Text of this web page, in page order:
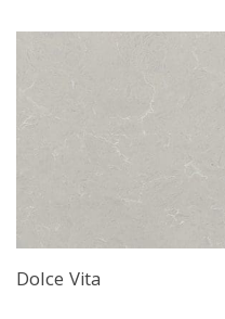
Dolce Vita